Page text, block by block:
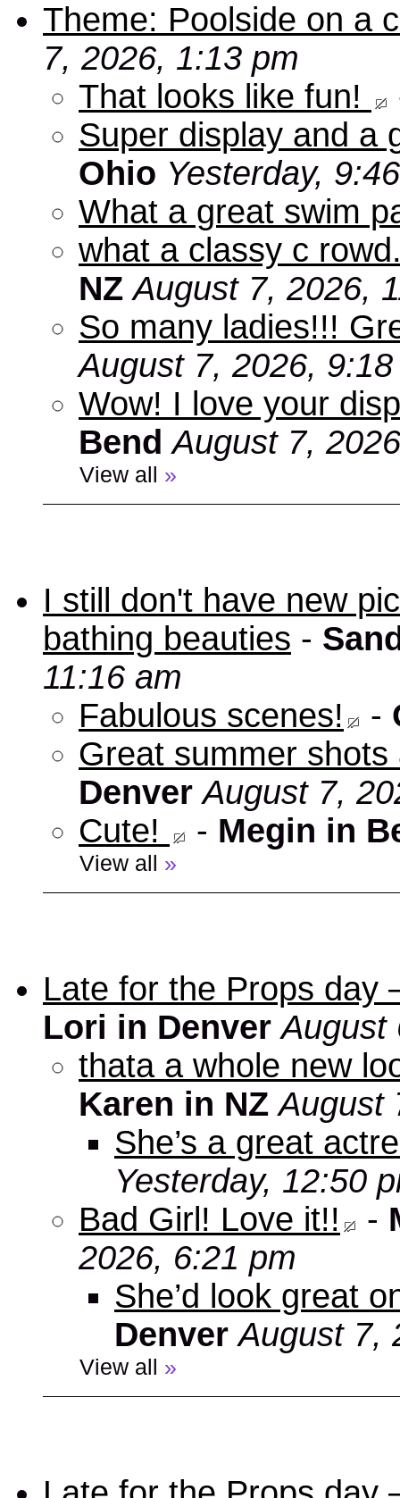
Theme: Poolside on a
7, 2026, 1:13 pm
That looks like fun!
Super display and a
Ohio Yesterday,
What a great swim
what a classy c
NZ August 7, 2026,
So many ladies!!!
August 7, 2026,
Wow! I love your
Bend August 7,
View all »
I still don't have new
bathing beauties -
11:16 am
Fabulous scenes!
-
Great summer
Denver August 7,
Cute!
- Megin in
View all »
Late for the Props
Lori in Denver August
thata a whole new
Karen in NZ August
She’s a great
Yesterday, 12:50
Bad Girl! Love it!!
-
2026, 6:21 pm
She’d look great
Denver August 7,
View all »